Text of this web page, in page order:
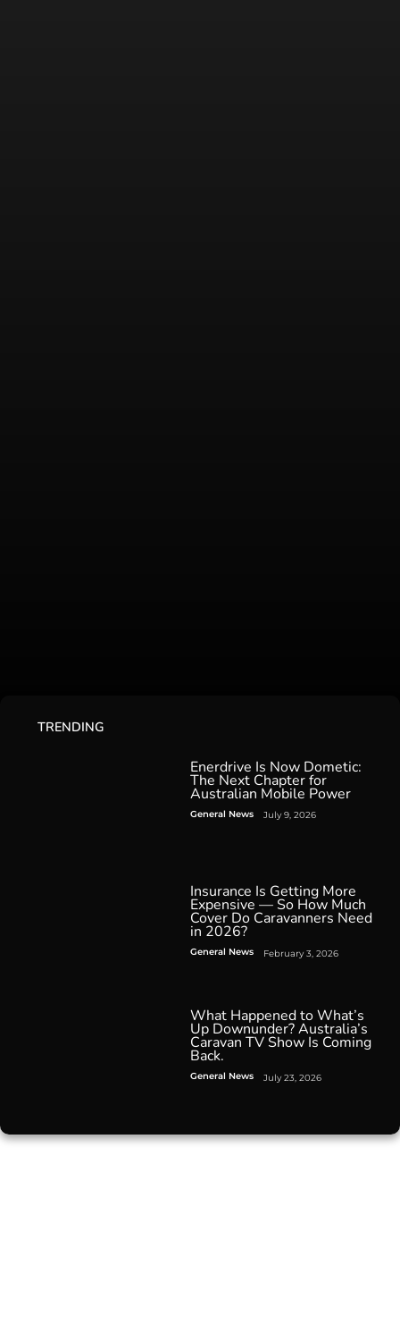
TRENDING
Enerdrive Is Now Dometic:
The Next Chapter for
Australian Mobile Power
General News July 9, 2026
Insurance Is Getting More
Expensive — So How Much
Cover Do Caravanners Need
in 2026?
General News February 3, 2026
What Happened to What’s
Up Downunder? Australia’s
Caravan TV Show Is Coming
Back.
General News July 23, 2026